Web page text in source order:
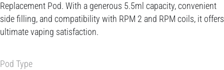
Replacement Pod. With a generous 5.5ml capacity, convenient
side filling, and compatibility with RPM 2 and RPM coils, it offers
ultimate vaping satisfaction.
Pod Type